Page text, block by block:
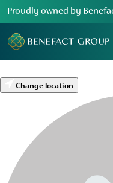
Proudly owned by
Change location